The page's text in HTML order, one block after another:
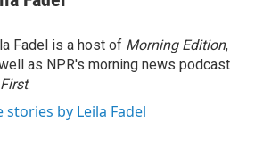
Fadel is a host of Morning Edition,
as NPR's morning news podcast
.
stories by Leila Fadel